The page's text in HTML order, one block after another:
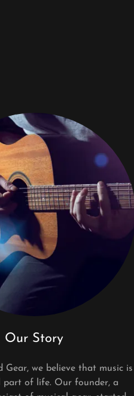
Our Story
Gear, we believe that music is
part of life. Our founder, a